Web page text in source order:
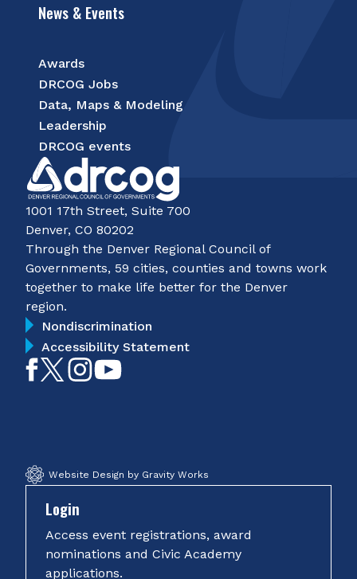
News & Events
Awards
DRCOG Jobs
Data, Maps & Modeling
Leadership
DRCOG events
1001 17th Street, Suite 700
Denver, CO 80202
Through the Denver Regional Council of
Governments, 59 cities, counties and towns work
together to make life better for the Denver
region.
Nondiscrimination
Accessibility Statement
LikeFollowFollow
Website Design by Gravity Works
Login
Access event registrations, award
nominations and Civic Academy
applications.